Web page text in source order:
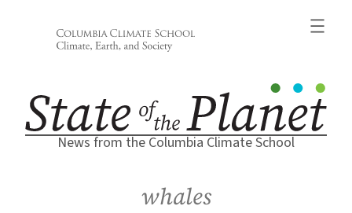
News from the Columbia Climate School
whales